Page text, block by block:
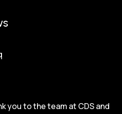
you to the team at CDS and